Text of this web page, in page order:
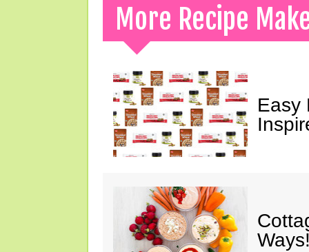
More Recipe
Easy